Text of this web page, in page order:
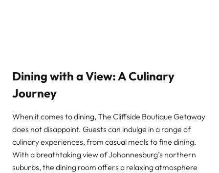
Dining with a View: A Culinary
Journey
When it comes to dining, The Cliffside Boutique Getaway
does not disappoint. Guests can indulge in a range of
culinary experiences, from casual meals to fine dining.
With a breathtaking view of Johannesburg’s northern
suburbs, the dining room offers a relaxing atmosphere